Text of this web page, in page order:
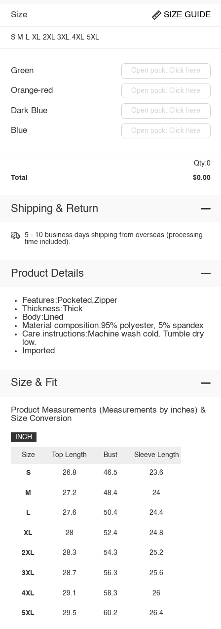
Size SIZE GUIDE
S M L XL 2XL 3XL 4XL 5XL
Green Open pack: Click here
Orange-red Open pack: Click here
Dark Blue Open pack: Click here
Blue Open pack: Click here
Qty:0
Total $0.00
Shipping & Return
5 - 10 business days shipping from overseas (processing
time included).
Product Details
Features:Pocketed,Zipper
Thickness:Thick
Body:Lined
Material composition:95% polyester, 5% spandex
Care instructions:Machine wash cold. Tumble dry
low.
Imported
Size & Fit
Product Measurements (Measurements by inches) &
Size Conversion
INCH
Size
S
M
L
XL
2XL
3XL
4XL
5XL
Top Length
26.8
27.2
27.6
28
28.3
28.7
29.1
29.5
Bust
46.5
48.4
50.4
52.4
54.3
56.3
58.3
60.2
Sleeve Length
23.6
24
24.4
24.8
25.2
25.6
26
26.4